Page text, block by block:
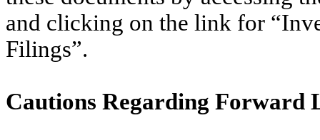
and clicking on the link for
Filings”.
Cautions Regarding Forward